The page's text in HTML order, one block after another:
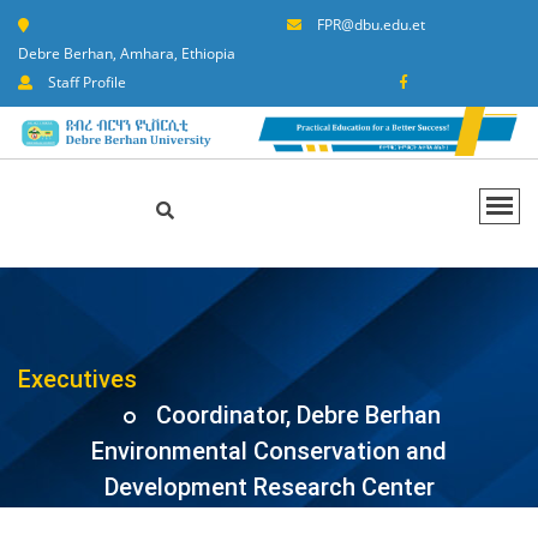
Debre Berhan, Amhara, Ethiopia
FPR@dbu.edu.et
Staff Profile
Executives
Coordinator, Debre Berhan
Environmental Conservation and
Development Research Center